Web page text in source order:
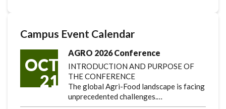
Campus Event Calendar
OCT
21
AGRO 2026 Conference
INTRODUCTION AND PURPOSE OF
THE CONFERENCE
The global Agri-Food landscape is facing
unprecedented challenges.…